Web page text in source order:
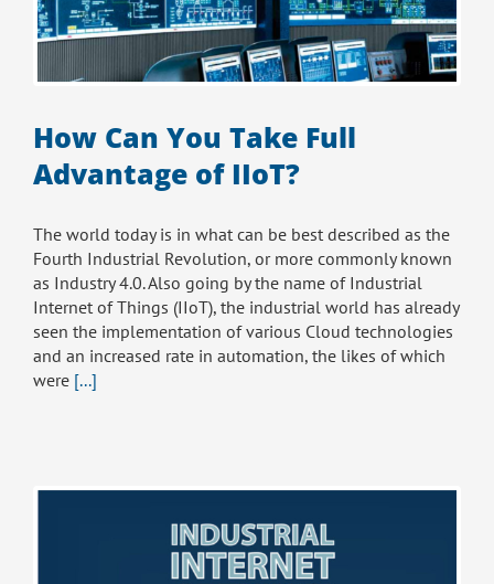
How Can You Take Full
Advantage of IIoT?
The world today is in what can be best described as the
Fourth Industrial Revolution, or more commonly known
as Industry 4.0. Also going by the name of Industrial
Internet of Things (IIoT), the industrial world has already
seen the implementation of various Cloud technologies
and an increased rate in automation, the likes of which
were [...]